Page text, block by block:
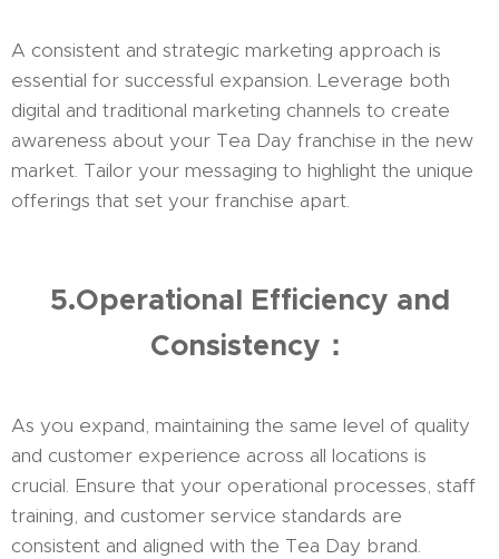
A consistent and strategic marketing approach is
essential for successful expansion. Leverage both
digital and traditional marketing channels to create
awareness about your Tea Day franchise in the new
market. Tailor your messaging to highlight the unique
offerings that set your franchise apart.
5.Operational Efficiency and
Consistency：
As you expand, maintaining the same level of quality
and customer experience across all locations is
crucial. Ensure that your operational processes, staff
training, and customer service standards are
consistent and aligned with the Tea Day brand.